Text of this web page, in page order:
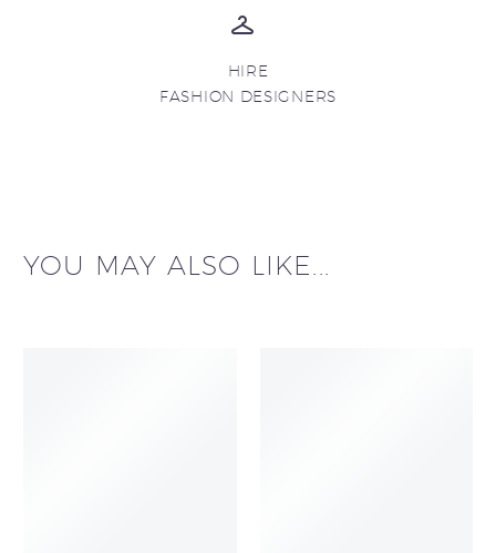
HIRE
FASHION DESIGNERS
YOU MAY ALSO LIKE...